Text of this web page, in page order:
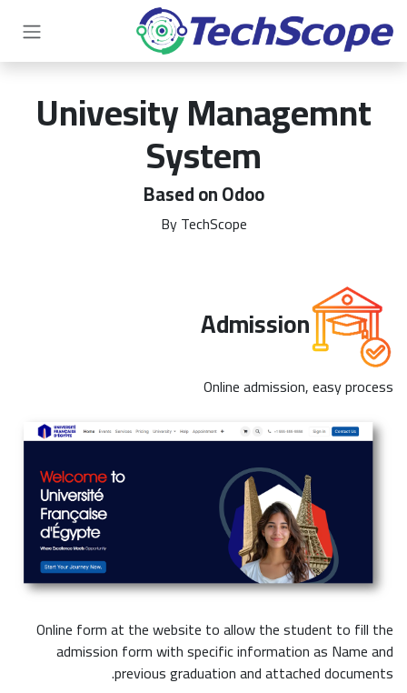
تخطي للذهاب إلى المحتوى
Univesity Managemnt
System
Based on Odoo
By TechScope
Admission
Online admission, easy process
Online form at the website to allow the student to fill the
admission form with specific information as Name and
previous graduation and attached documents.